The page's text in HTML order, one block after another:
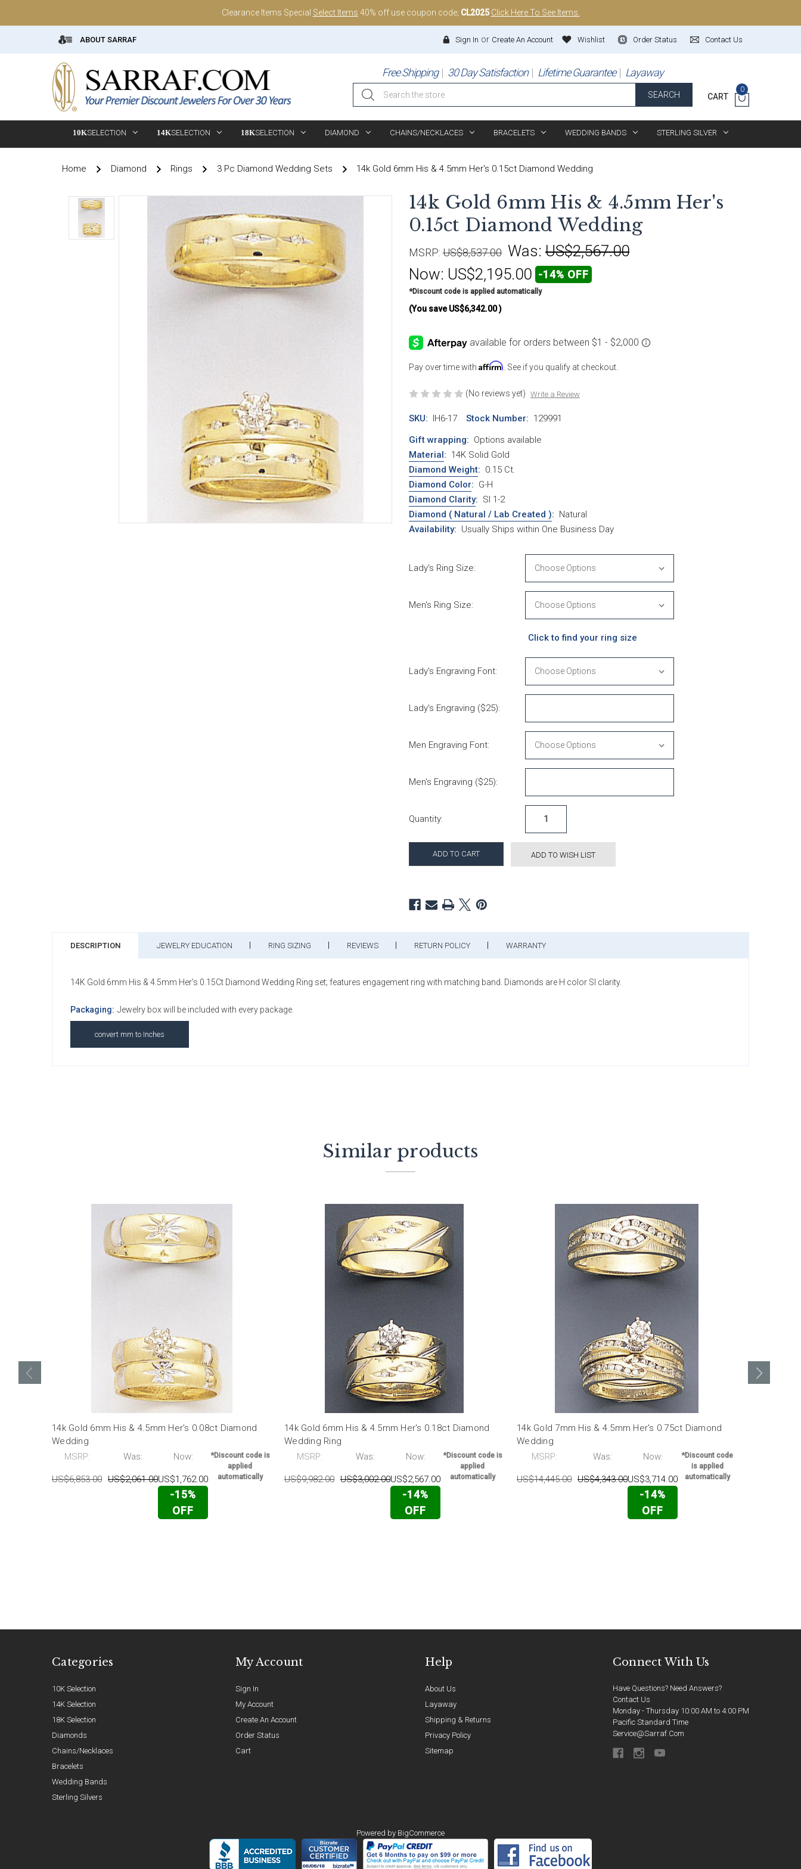
Clearance Items Special Select Items 40% off use coupon code; CL2025 Click Here To See Items.
ABOUT SARRAF Contact Us
Order Status
Wishlist
Sign In or Create An Account
Free Shipping 30 Day Satisfaction Lifetime Guarantee Layaway
Search
SEARCH CART
0
10KSELECTION 14KSELECTION 18KSELECTION DIAMOND CHAINS/NECKLACES BRACELETS WEDDING BANDS STERLING SILVER
Home Diamond Rings 3 Pc Diamond Wedding Sets 14k Gold 6mm His & 4.5mm Her's 0.15ct Diamond Wedding
14k Gold 6mm His & 4.5mm Her's
0.15ct Diamond Wedding
MSRP: US$8,537.00 Was: US$2,567.00
Now: US$2,195.00 -14% OFF
*Discount code is applied automatically
(You save US$6,342.00)
Pay over time with Affirm . See if you qualify at checkout.
(No reviews yet) Write a Review
SKU: IH6-17 Stock Number: 129991
Gift wrapping: Options available
Material: 14K Solid Gold
Diamond Weight: 0.15 Ct.
Diamond Color: G-H
Diamond Clarity: SI 1-2
Diamond ( Natural / Lab Created ): Natural
Availability: Usually Ships within One Business Day
Lady's Ring Size:
Men's Ring Size:
Click to find your ring size
Lady's Engraving Font:
Lady's Engraving ($25):
Men Engraving Font:
Men's Engraving ($25):
Quantity:
ADD TO WISH LIST
DESCRIPTION JEWELRY EDUCATION RING SIZING REVIEWS RETURN POLICY WARRANTY
14K Gold 6mm His & 4.5mm Her's 0.15Ct Diamond Wedding Ring set; features engagement ring with matching band. Diamonds are H color SI clarity.
Packaging: Jewelry box will be included with every package.
convert mm to Inches
Similar products
14k Gold 6mm His & 4.5mm Her's 0.08ct Diamond
Wedding
MSRP:
US$6,853.00
Was:
US$2,061.00
Now:
US$1,762.00
-15%
OFF
*Discount code is
applied
automatically
14k Gold 6mm His & 4.5mm Her's 0.18ct Diamond
Wedding Ring
MSRP:
US$9,982.00
Was:
US$3,002.00
Now:
US$2,567.00
-14%
OFF
*Discount code is
applied
automatically
14k Gold 7mm His & 4.5mm Her's 0.75ct Diamond
Wedding
MSRP:
US$14,445.00
Was:
US$4,343.00
Now:
US$3,714.00
-14%
OFF
*Discount code
is applied
automatically
Categories
10K Selection
14K Selection
18K Selection
Diamonds
Chains/Necklaces
Bracelets
Wedding Bands
Sterling Silvers
My Account
Sign In
My Account
Create An Account
Order Status
Cart
Help
About Us
Layaway
Shipping & Returns
Privacy Policy
Sitemap
Connect With Us
Have Questions? Need Answers?
Contact Us
Monday - Thursday 10:00 AM to 4:00 PM
Pacific Standard Time
Service@sarraf.com
Powered by BigCommerce